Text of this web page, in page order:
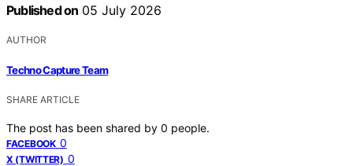
Published on 05 July 2026
AUTHOR
Techno Capture Team
SHARE ARTICLE
The post has been shared by 0 people.
FACEBOOK 0
X (TWITTER) 0